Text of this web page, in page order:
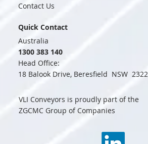
VLI Conveyors is proudly part of the
ZGCMC Group of Companies
Contact Us
Quick Contact
Australia
1300 383 140
Head Office:
18 Balook Drive, Beresfield NSW 2322